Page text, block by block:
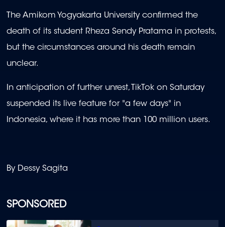
SPONSORED
The Amikom Yogyakarta University confirmed the
death of its student Rheza Sendy Pratama in protests,
but the circumstances around his death remain
unclear.
In anticipation of further unrest, TikTok on Saturday
suspended its live feature for "a few days" in
Indonesia, where it has more than 100 million users.
By Dessy Sagita